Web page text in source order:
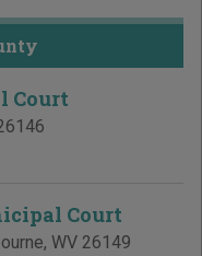
Court
Court
, WV 26149